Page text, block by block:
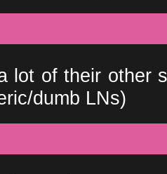
lot of their other
dumb LNs)